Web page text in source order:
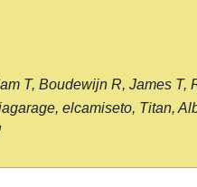
T, Boudewijn R, James T,
elcamiseto, Titan,